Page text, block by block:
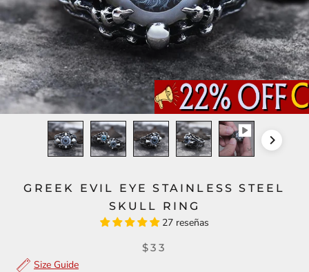
GREEK EVIL EYE STAINLESS STEEL
SKULL RING
27 reseñas
$33
Size Guide